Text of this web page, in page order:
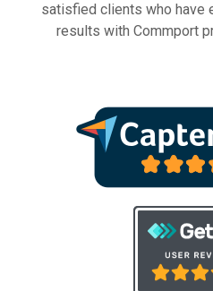
satisfied clients who have
results with Commport